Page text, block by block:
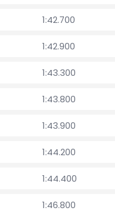
1:42.700
1:42.900
1:43.300
1:43.800
1:43.900
1:44.200
1:44.400
1:46.800